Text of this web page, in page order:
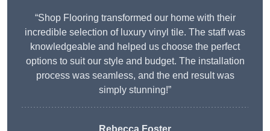
“Shop Flooring transformed our home with their
incredible selection of luxury vinyl tile. The staff was
knowledgeable and helped us choose the perfect
options to suit our style and budget. The installation
process was seamless, and the end result was
simply stunning!”